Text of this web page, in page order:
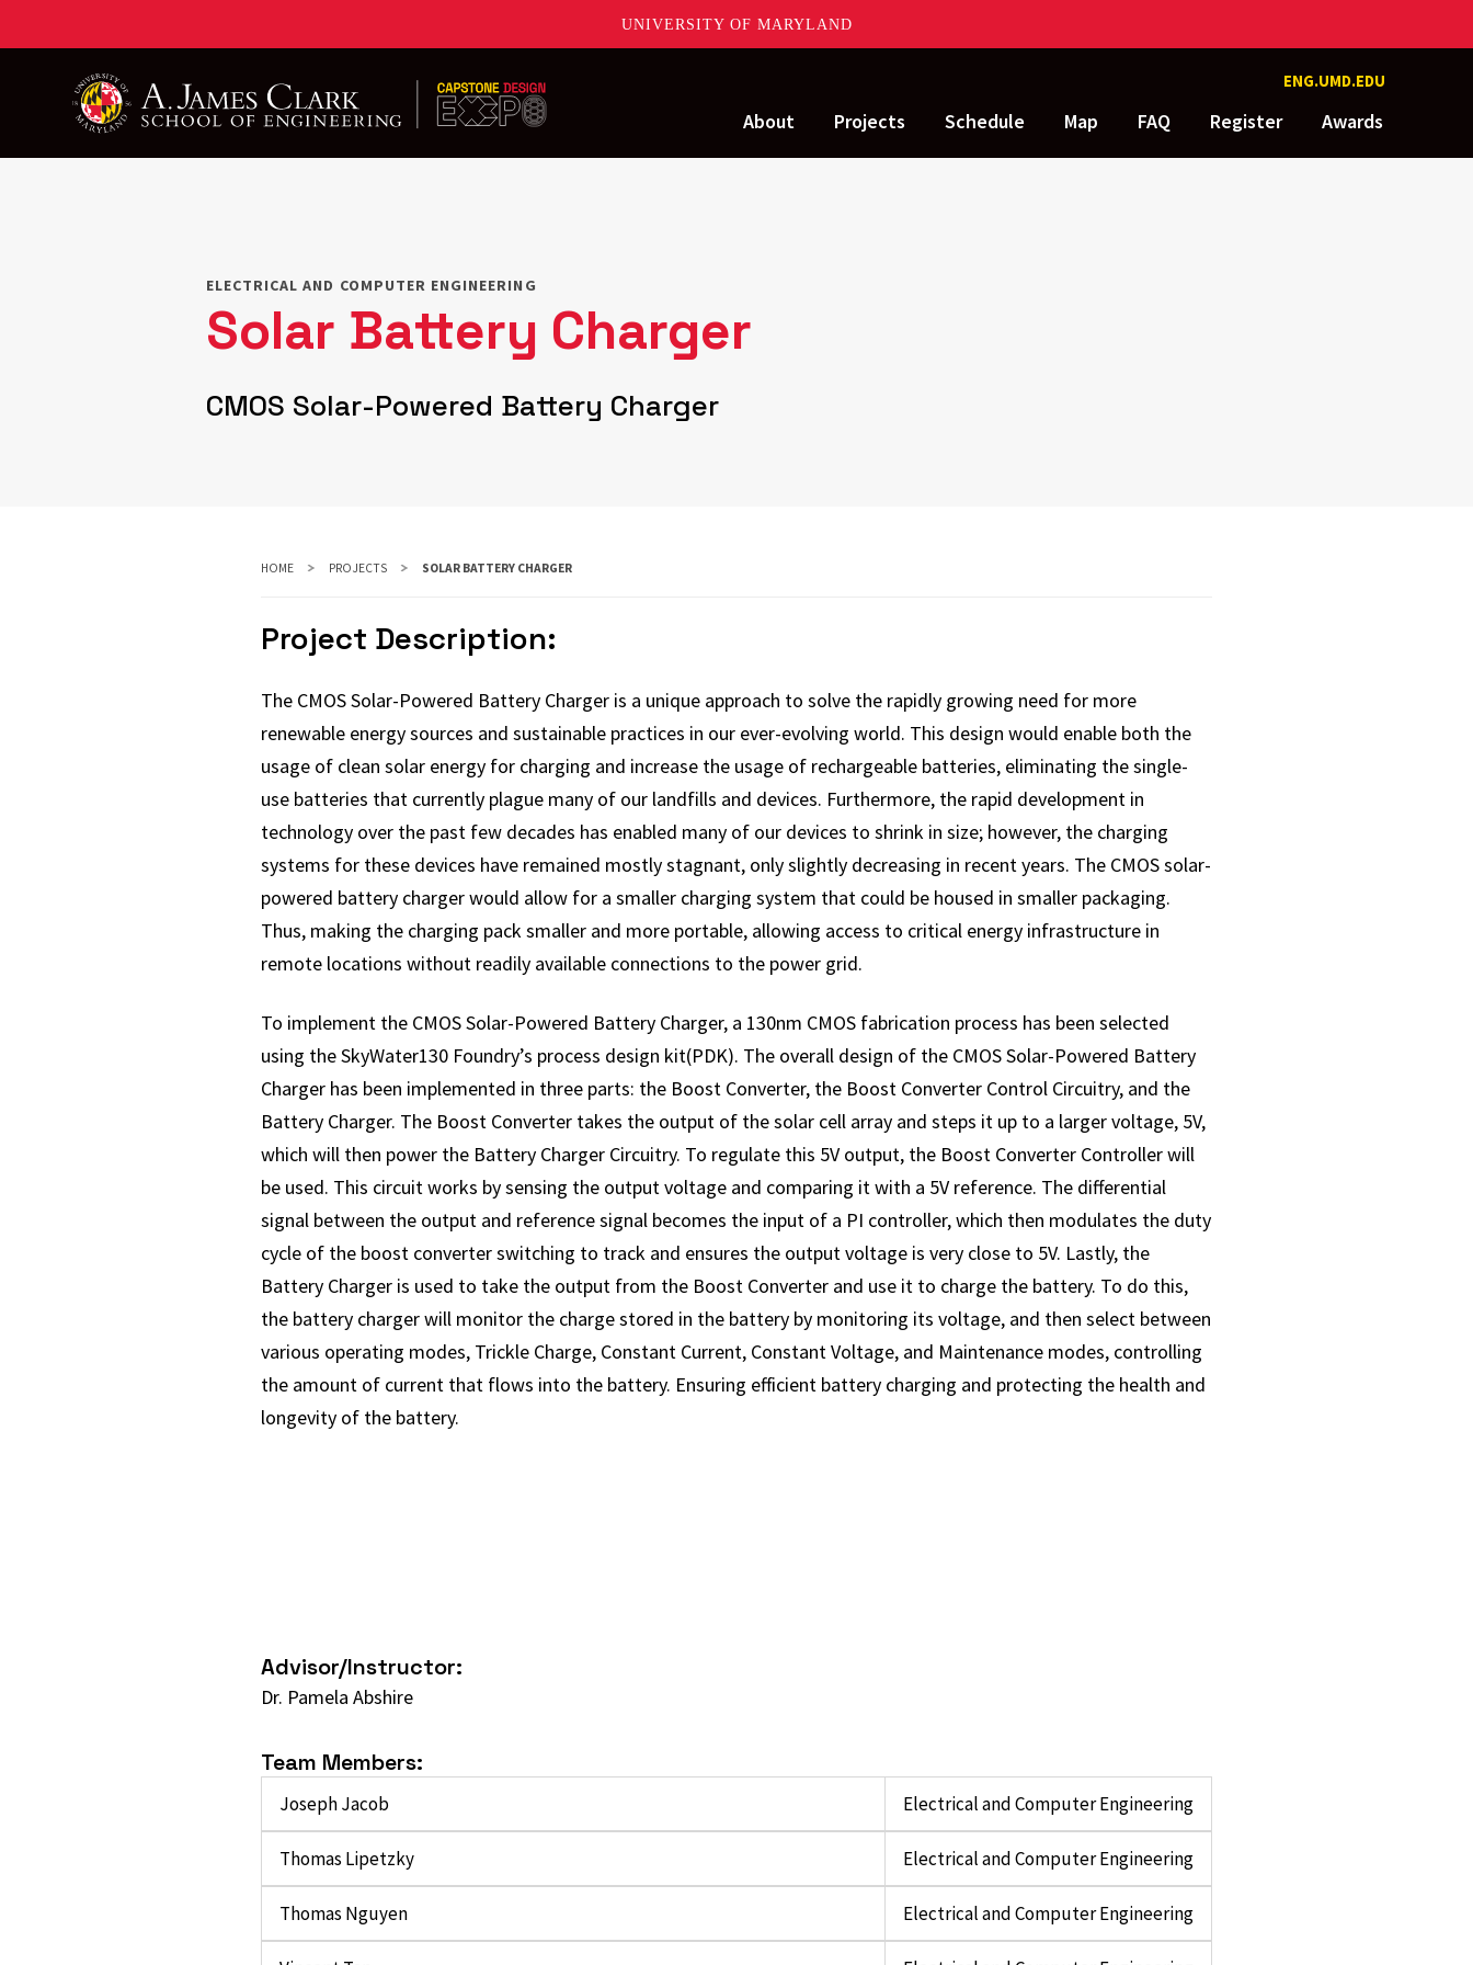
UNIVERSITY OF MARYLAND
Skip
to
ENG.UMD.EDU
About Projects Schedule Map FAQ Register Awards
ELECTRICAL AND COMPUTER ENGINEERING
Solar Battery Charger
CMOS Solar-Powered Battery Charger
HOME PROJECTS SOLAR BATTERY CHARGER
Project Description:
The CMOS Solar-Powered Battery Charger is a unique approach to solve the rapidly growing need for more
renewable energy sources and sustainable practices in our ever-evolving world. This design would enable both the
usage of clean solar energy for charging and increase the usage of rechargeable batteries, eliminating the single-
use batteries that currently plague many of our landfills and devices. Furthermore, the rapid development in
technology over the past few decades has enabled many of our devices to shrink in size; however, the charging
systems for these devices have remained mostly stagnant, only slightly decreasing in recent years. The CMOS solar-
powered battery charger would allow for a smaller charging system that could be housed in smaller packaging.
Thus, making the charging pack smaller and more portable, allowing access to critical energy infrastructure in
remote locations without readily available connections to the power grid.
To implement the CMOS Solar-Powered Battery Charger, a 130nm CMOS fabrication process has been selected
using the SkyWater130 Foundry’s process design kit(PDK). The overall design of the CMOS Solar-Powered Battery
Charger has been implemented in three parts: the Boost Converter, the Boost Converter Control Circuitry, and the
Battery Charger. The Boost Converter takes the output of the solar cell array and steps it up to a larger voltage, 5V,
which will then power the Battery Charger Circuitry. To regulate this 5V output, the Boost Converter Controller will
be used. This circuit works by sensing the output voltage and comparing it with a 5V reference. The differential
signal between the output and reference signal becomes the input of a PI controller, which then modulates the duty
cycle of the boost converter switching to track and ensures the output voltage is very close to 5V. Lastly, the
Battery Charger is used to take the output from the Boost Converter and use it to charge the battery. To do this,
the battery charger will monitor the charge stored in the battery by monitoring its voltage, and then select between
various operating modes, Trickle Charge, Constant Current, Constant Voltage, and Maintenance modes, controlling
the amount of current that flows into the battery. Ensuring efficient battery charging and protecting the health and
longevity of the battery.
Advisor/Instructor:
Dr. Pamela Abshire
Team Members:
Joseph Jacob Electrical and Computer Engineering
Thomas Lipetzky Electrical and Computer Engineering
Thomas Nguyen Electrical and Computer Engineering